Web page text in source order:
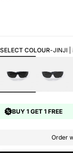
SELECT COLOUR-JINJI |
BUY 1 GET 1 FREE
Order